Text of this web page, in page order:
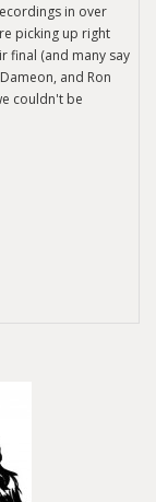
in over
picking up right
final (and many say
and Ron
couldn't be